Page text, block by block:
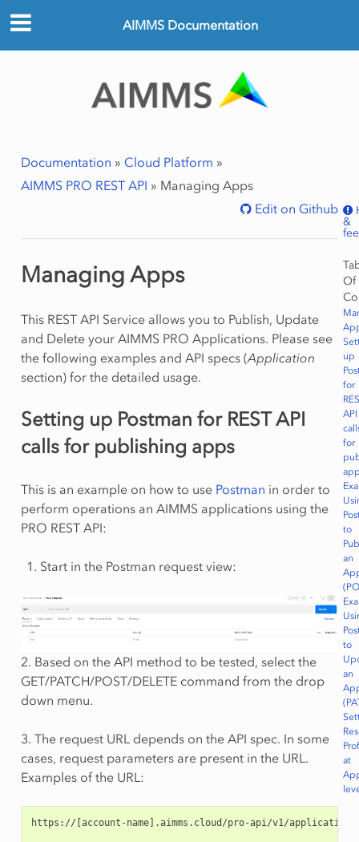
AIMMS Documentation
Documentation » Cloud Platform »
AIMMS PRO REST API » Managing Apps
Edit on Github
&
Of
up
for
API
for
to
an
to
an
at
Managing Apps
This REST API Service allows you to Publish, Update
and Delete your AIMMS PRO Applications. Please see
the following examples and API specs (Application
section) for the detailed usage.
Setting up Postman for REST API
calls for publishing apps
This is an example on how to use Postman in order to
perform operations an AIMMS applications using the
PRO REST API:
Start in the Postman request view:
2. Based on the API method to be tested, select the
GET/PATCH/POST/DELETE command from the drop
down menu.
3. The request URL depends on the API spec. In some
cases, request parameters are present in the URL.
Examples of the URL:
https://[account-name].aimms.cloud/pro-api/v1/applications